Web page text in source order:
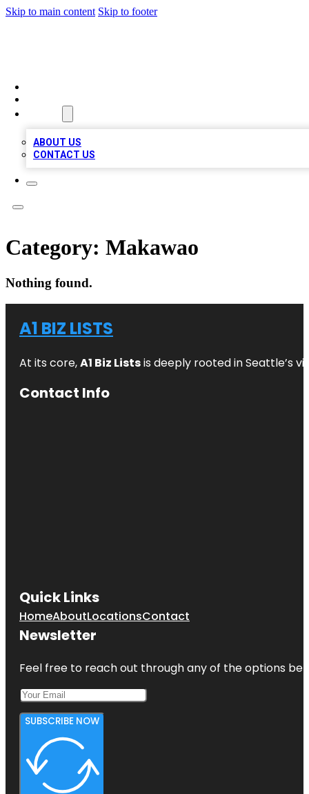
Skip to main content Skip to footer
ABOUT US
CONTACT US
Category: Makawao
Nothing found.
A1 BIZ LISTS
At its core,A1 Biz Listsis deeply rooted in Seattle’s
Contact Info
Quick Links
HomeAboutLocationsContact
Newsletter
Feel free to reach out through any of the options
SUBSCRIBE NOW